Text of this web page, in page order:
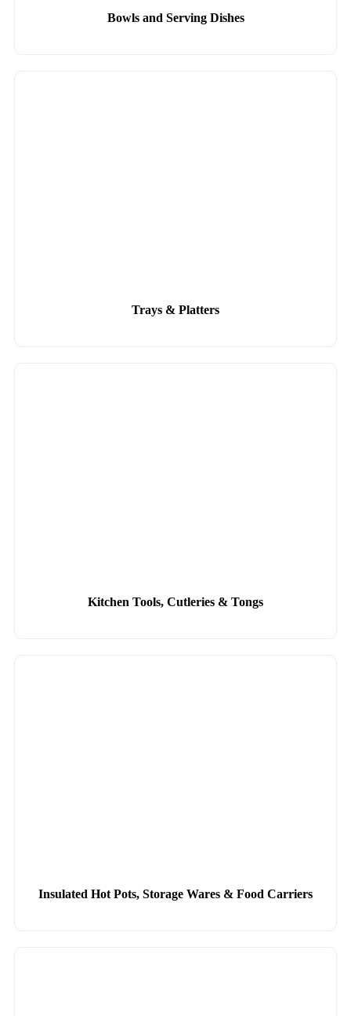
Bowls and Serving Dishes
Trays & Platters
Kitchen Tools, Cutleries & Tongs
Insulated Hot Pots, Storage Wares & Food Carriers